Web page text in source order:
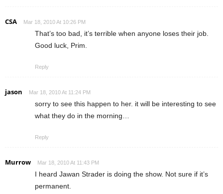
CSA Mar 18, 2010 At 10:26 PM
That’s too bad, it’s terrible when anyone loses their job.
Good luck, Prim.
Reply
jason Mar 18, 2010 At 11:24 PM
sorry to see this happen to her. it will be interesting to see
what they do in the morning…
Reply
Murrow Mar 18, 2010 At 11:43 PM
I heard Jawan Strader is doing the show. Not sure if it’s
permanent.